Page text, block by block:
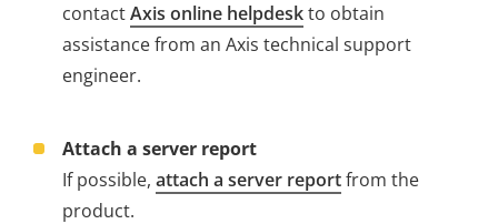
contactAxis online helpdeskto obtain
assistance from an Axis technical support
engineer.
Attach a server report
If possible, attach a server reportfrom the
product.